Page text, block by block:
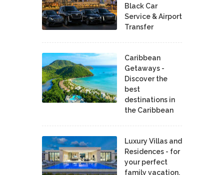
Black Car
Service & Airport
Transfer
Caribbean
Getaways -
Discover the
best
destinations in
the Caribbean
Luxury Villas and
Residences - for
your perfect
family vacation.